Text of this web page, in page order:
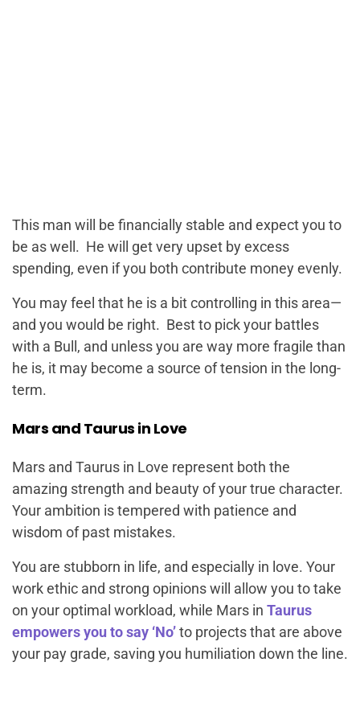
This man will be financially stable and expect you to
be as well. He will get very upset by excess
spending, even if you both contribute money evenly.
You may feel that he is a bit controlling in this area—
and you would be right. Best to pick your battles
with a Bull, and unless you are way more fragile than
he is, it may become a source of tension in the long-
term.
Mars and Taurus in Love
Mars and Taurus in Love represent both the
amazing strength and beauty of your true character.
Your ambition is tempered with patience and
wisdom of past mistakes.
You are stubborn in life, and especially in love. Your
work ethic and strong opinions will allow you to take
on your optimal workload, while Mars in Taurus
empowers you to say ‘No’to projects that are above
your pay grade, saving you humiliation down the line.